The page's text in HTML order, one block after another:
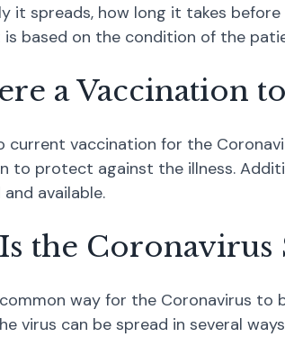
it spreads, how long it takes
based on the condition of the
a Vaccination
current vaccination for the
to protect against the illness.
available.
the Coronavirus
way for the Coronavirus
virus can be spread in several